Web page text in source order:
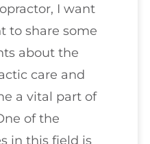
I want
to share some
about the
care and
a vital part of
of the
in this field is